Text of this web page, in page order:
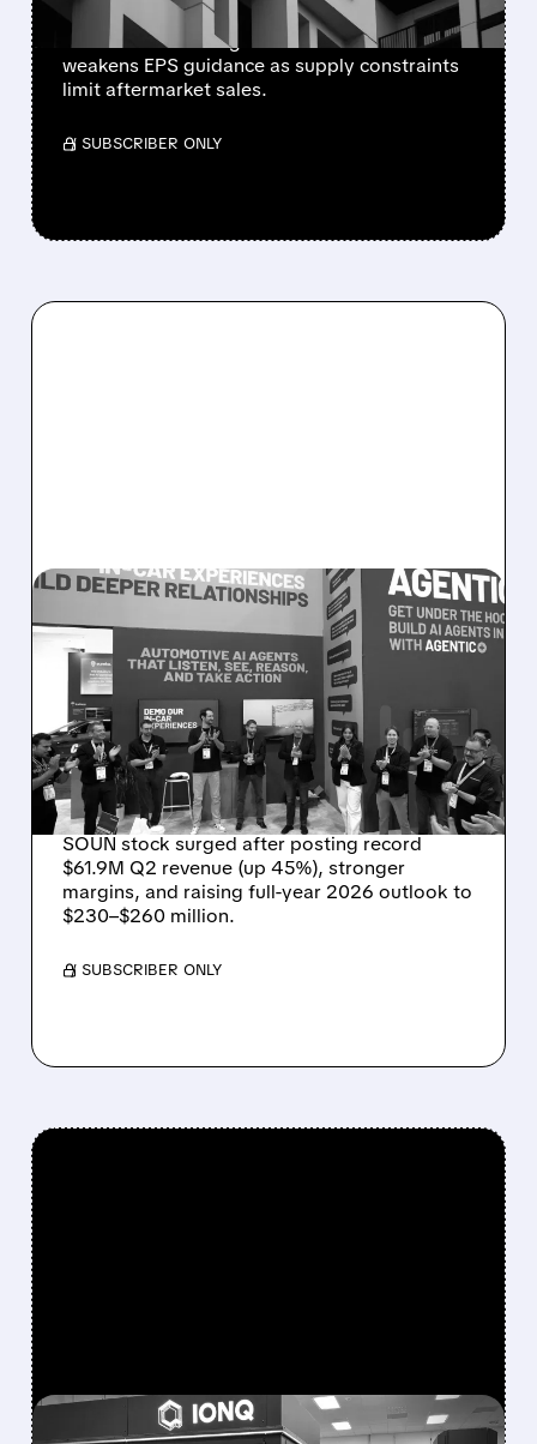
Newly independent Honeywell Aerospace
lowers 2026 sales growth to 4-5% and
weakens EPS guidance as supply constraints
limit aftermarket sales.
/ SUBSCRIBER ONLY
08/05/2026 · 5:34 PM
SOUNDHOUND POSTS
RECORD $61.9M
REVENUE, RAISES 2026
OUTLOOK AS OASYS
FUELS GROWTH
SOUN stock surged after posting record
$61.9M Q2 revenue (up 45%), stronger
margins, and raising full-year 2026 outlook to
$230–$260 million.
/ SUBSCRIBER ONLY
FEATURED/08/05/2026 · 5:17 PM